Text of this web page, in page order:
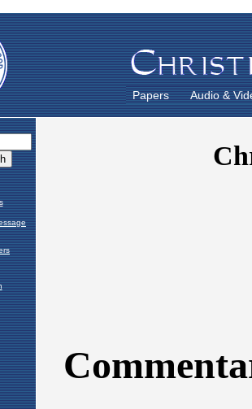
Papers Audio &